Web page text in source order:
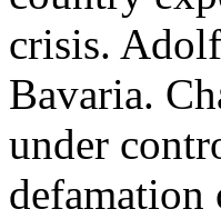
crisis.
Bavaria.
under